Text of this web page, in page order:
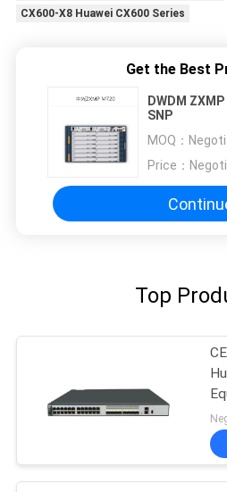
CX600-X8 Huawei CX600 Series
Get the Best
DWDM
SNP
MOQ：
Price：
Top